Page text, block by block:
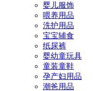
婴儿服饰
喂养用品
洗护用品
宝宝辅食
纸尿裤
婴幼童玩具
童装童鞋
孕产妇用品
潮爸用品